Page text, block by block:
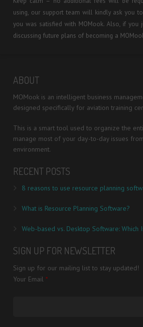
using, our support team will kindly ask you
you was satisfied with MOMook. Also, if you
discussing future plans of becoming a
ABOUT
MOMook is an intelligent business
designed specifically for aviation training
This is a smart tool used to organize the
manage most of your day-to-day issues
environment.
RECENT POSTS
8 reasons to use resource planning
What is Resource Planning Software?
Web-based vs. Desktop Software: Which
SIGN UP FOR NEWSLETTER
Sign up for our mailing list to stay updated!
Your Email *